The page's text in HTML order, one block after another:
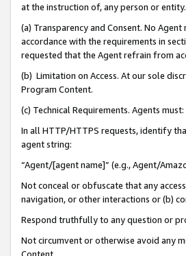
at the instruction of, any person or entity.
(a) Transparency and Consent. No
accordance with the requirements in
requested that the Agent refrain from
(b) Limitation on Access. At our sole
Program Content.
(c) Technical Requirements. Agents must:
In all HTTP/HTTPS requests, identify
agent string:
“Agent/[agent name]” (e.g., Agent/
Not conceal or obfuscate that any
navigation, or other interactions or (b)
Respond truthfully to any question or
Not circumvent or otherwise avoid any
Content.